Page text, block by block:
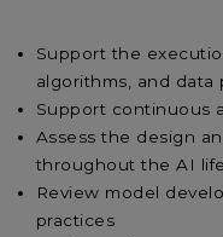
Support the
algorithms, and data
Support
Assess the design
throughout
Review model
practices